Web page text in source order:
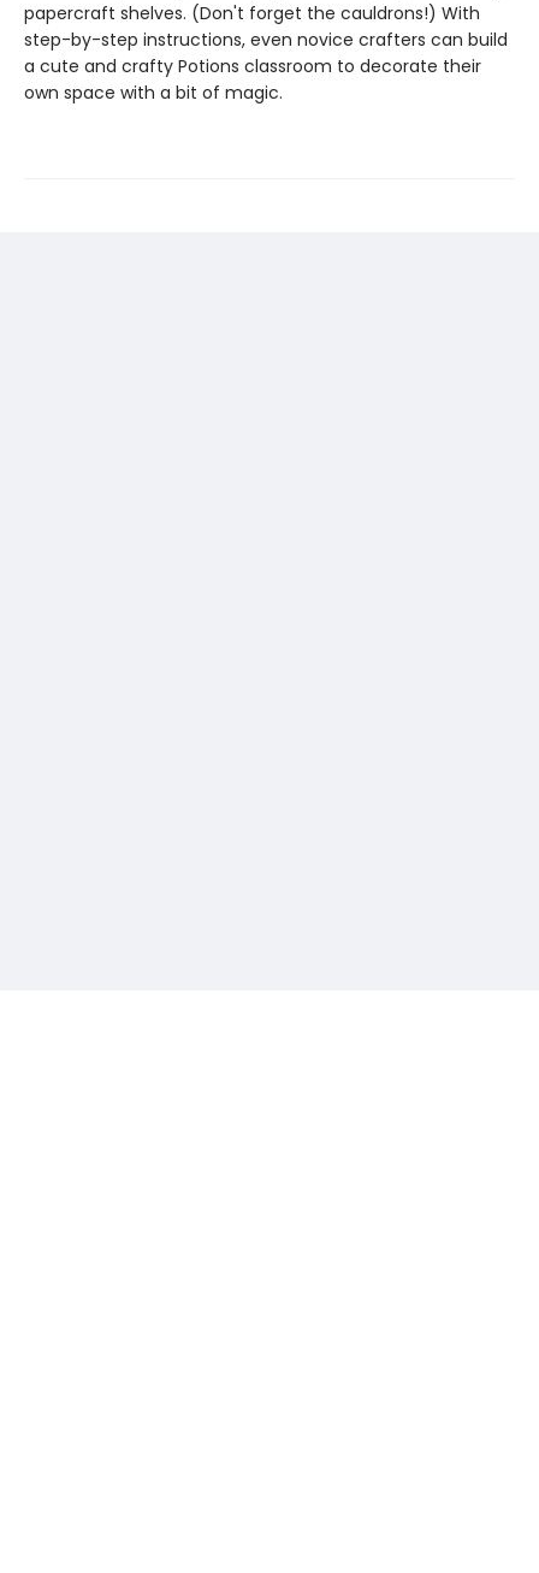
papercraft shelves. (Don't forget the cauldrons!) With
step-by-step instructions, even novice crafters can build
a cute and crafty Potions classroom to decorate their
own space with a bit of magic.